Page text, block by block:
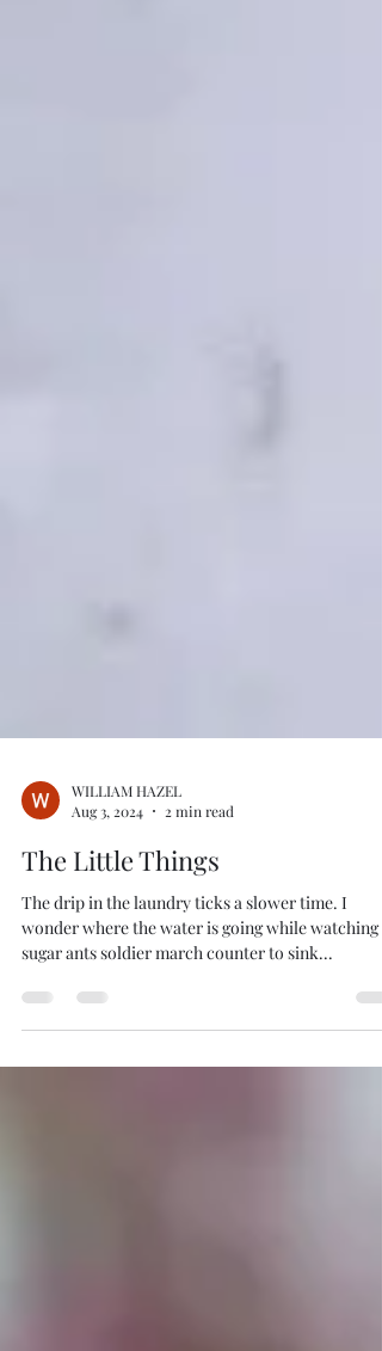
WILLIAM HAZEL
Aug 3, 2024
2 min read
The Little Things
The drip in the laundry ticks a slower time. I
sugar ants soldier march counter to sink...